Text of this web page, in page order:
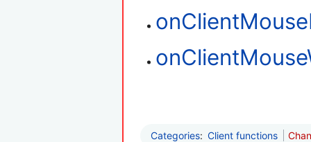
Categories: Client functions